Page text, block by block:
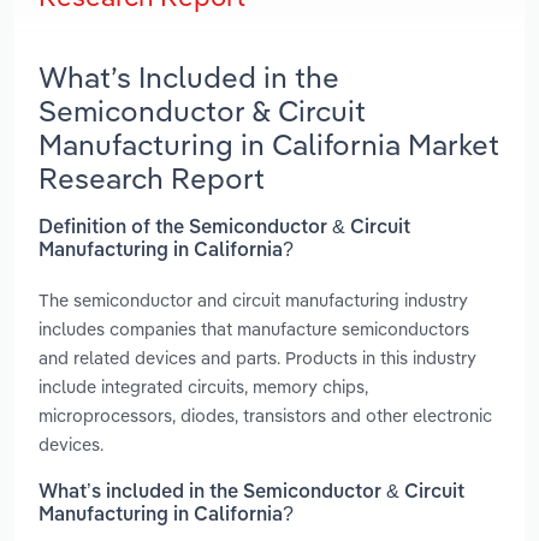
What’s Included in the
Semiconductor & Circuit
Manufacturing in California Market
Research Report
Definition of the Semiconductor & Circuit
Manufacturing in California?
The semiconductor and circuit manufacturing industry
includes companies that manufacture semiconductors
and related devices and parts. Products in this industry
include integrated circuits, memory chips,
microprocessors, diodes, transistors and other electronic
devices.
What’s included in the Semiconductor & Circuit
Manufacturing in California?